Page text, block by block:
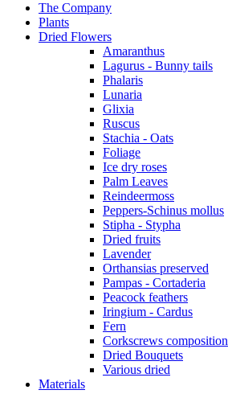
The Company
Plants
Dried Flowers
Amaranthus
Lagurus - Bunny tails
Phalaris
Lunaria
Glixia
Ruscus
Stachia - Oats
Foliage
Ice dry roses
Palm Leaves
Reindeermoss
Peppers-Schinus mollus
Stipha - Stypha
Dried fruits
Lavender
Orthansias preserved
Pampas - Cortaderia
Peacock feathers
Iringium - Cardus
Fern
Corkscrews composition
Dried Bouquets
Various dried
Materials